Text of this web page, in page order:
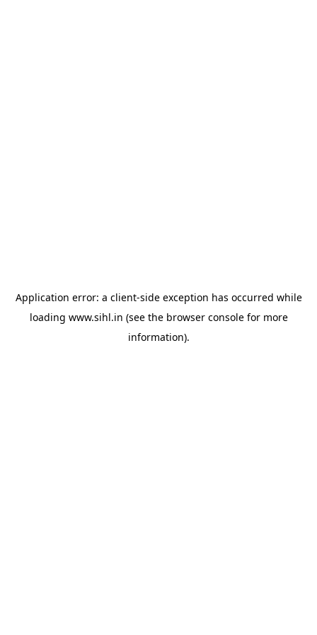
Application error: a client-side exception has occurred while
loading www.sihl.in (see the browser consolefor more
information).